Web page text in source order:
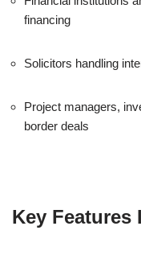
financing
Solicitors handling
Project managers,
border deals
Key Features